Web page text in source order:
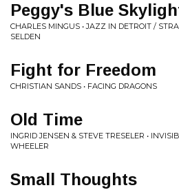
Peggy's Blue
CHARLES MINGUS • JAZZ IN DETROIT /
SELDEN
Fight for Freedom
CHRISTIAN SANDS • FACING DRAGONS
Old Time
INGRID JENSEN & STEVE TRESELER •
WHEELER
Small Thoughts